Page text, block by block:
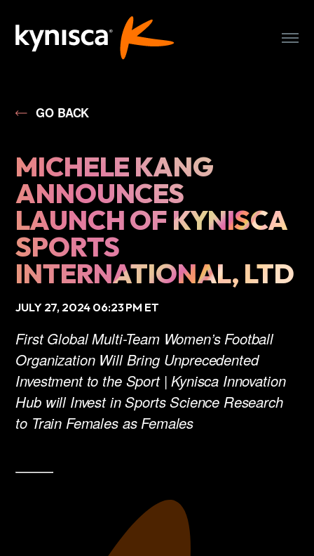
OUR TEAM
PRESS
PARTNER WITH US
GO BACK
MICHELE KANG
ANNOUNCES
LAUNCH OF KYNISCA
SPORTS
INTERNATIONAL, LTD
JULY 27, 2024 06:23 PM ET
First Global Multi-Team Women’s Football
Organization ​Will Bring Unprecedented
Investment to the Sport | Kynisca Innovation
Hub will Invest in Sports Science Research
to Train Females as Females